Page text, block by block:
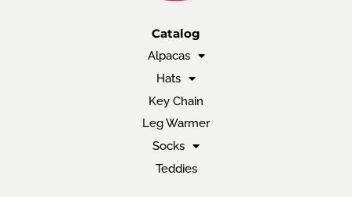
Catalog
Alpacas
Hats
Key Chain
Leg Warmer
Socks
Teddies